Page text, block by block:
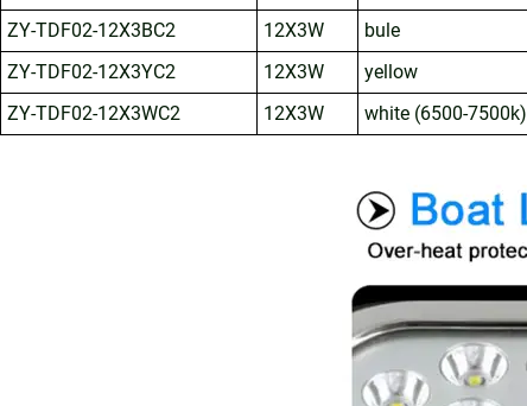
ZY-TDF02-12X3BC2
12X3W bule
ZY-TDF02-12X3YC2
12X3W yellow
ZY-TDF02-12X3WC2
12X3W white (6500-7500k)